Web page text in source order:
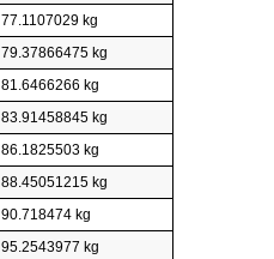
77.1107029 kg
79.37866475 kg
81.6466266 kg
83.91458845 kg
86.1825503 kg
88.45051215 kg
90.718474 kg
95.2543977 kg